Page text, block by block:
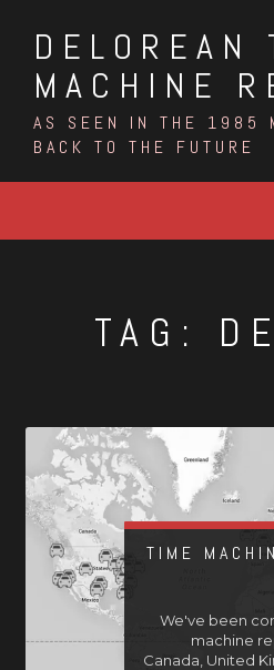
contentDELOREAN
MACHINE
AS SEEN IN THE 1985
BACK TO THE FUTURE
TAG:
TIME
We've been
machine
Canada, United